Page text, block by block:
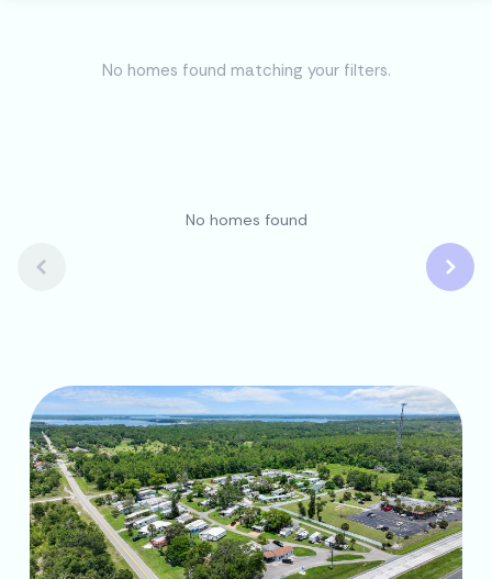
No homes found matching your filters.
No homes found